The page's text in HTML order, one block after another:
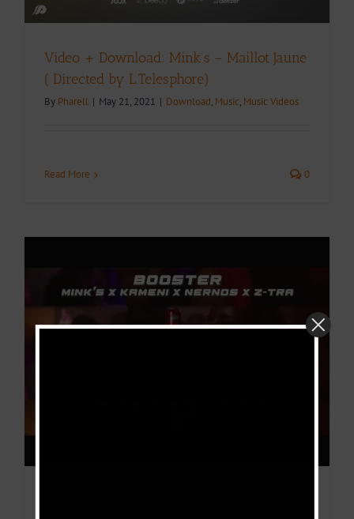
Video + Download: Mink’s – Maillot Jaune
( Directed by L.Telesphore)
By Pharell | May 21, 2021 | Download, Music, Music Videos
Read More 0